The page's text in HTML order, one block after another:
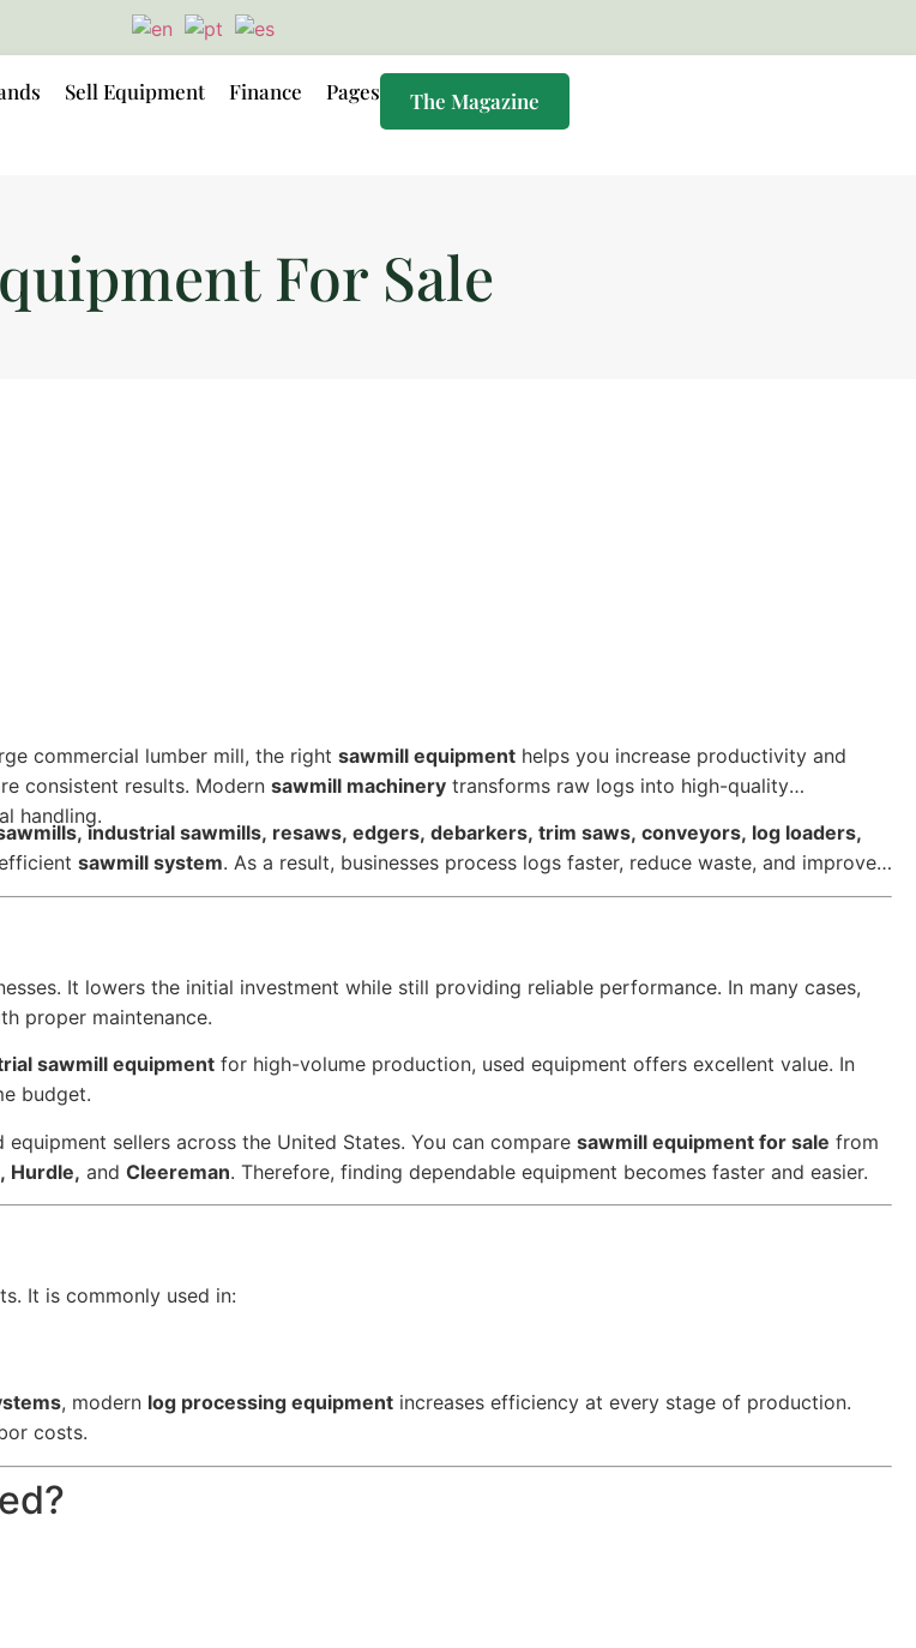
Sell Equipment Finance Pages The Magazine
For Sale
commercial lumber mill, the right sawmill equipment helps you increase productivity and
consistent results. Modern sawmill machinery transforms raw logs into high-quality
handling.
industrial sawmills, resaws, edgers, debarkers, trim saws, conveyors, log loaders,
sawmill system. As a result, businesses process logs faster, reduce waste, and improve
It lowers the initial investment while still providing reliable performance. In many cases,
proper maintenance.
sawmill equipment for high-volume production, used equipment offers excellent value. In
budget.
sellers across the United States. You can compare sawmill equipment for sale from
Hurdle, and Cleereman. Therefore, finding dependable equipment becomes faster and easier.
It is commonly used in:
, modern log processing equipment increases efficiency at every stage of production.
costs.